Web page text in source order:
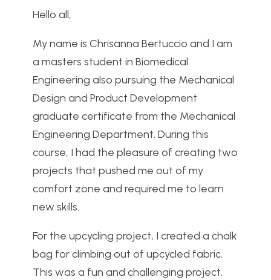
Hello all,
My name is Chrisanna Bertuccio and I am
a masters student in Biomedical
Engineering also pursuing the Mechanical
Design and Product Development
graduate certificate from the Mechanical
Engineering Department. During this
course, I had the pleasure of creating two
projects that pushed me out of my
comfort zone and required me to learn
new skills.
For the upcycling project, I created a chalk
bag for climbing out of upcycled fabric.
This was a fun and challenging project.